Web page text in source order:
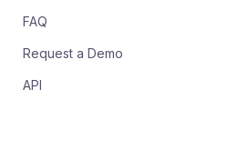
FAQ
Request a Demo
API